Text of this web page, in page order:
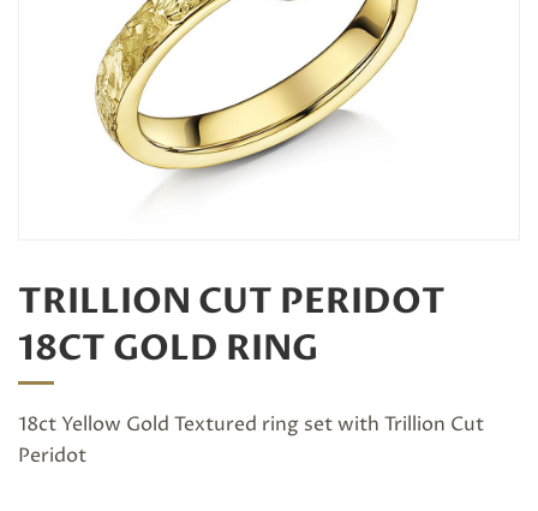
TRILLION CUT PERIDOT
18CT GOLD RING
18ct Yellow Gold Textured ring set with Trillion Cut
Peridot